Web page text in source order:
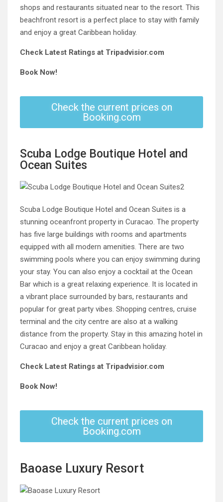
shops and restaurants situated near to the resort. This
beachfront resort is a perfect place to stay with family
and enjoy a great Caribbean holiday.
Check Latest Ratings at Tripadvisior.com
Book Now!
Check the current prices on
Booking.com
Scuba Lodge Boutique Hotel and
Ocean Suites
Scuba Lodge Boutique Hotel and Ocean Suites is a
stunning oceanfront property in Curacao. The property
has five large buildings with rooms and apartments
equipped with all modern amenities. There are two
swimming pools where you can enjoy swimming during
your stay. You can also enjoy a cocktail at the Ocean
Bar which is a great relaxing experience. It is located in
a vibrant place surrounded by bars, restaurants and
popular for great party vibes. Shopping centres, cruise
terminal and the city centre are also at a walking
distance from the property. Stay in this amazing hotel in
Curacao and enjoy a great Caribbean holiday.
Check Latest Ratings at Tripadvisior.com
Book Now!
Check the current prices on
Booking.com
Baoase Luxury Resort